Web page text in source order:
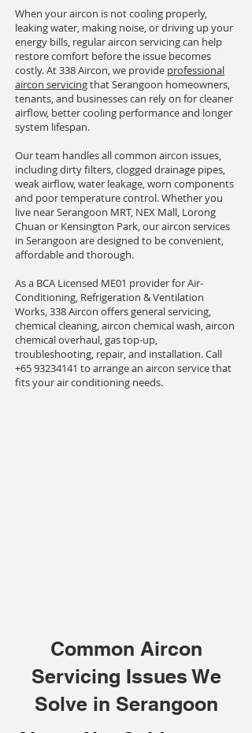
When your aircon is not cooling properly,
leaking water, making noise, or driving up your
energy bills, regular aircon servicing can help
restore comfort before the issue becomes
costly. At 338 Aircon, we provide professional
aircon servicingthat Serangoon homeowners,
tenants, and businesses can rely on for cleaner
airflow, better cooling performance and longer
system lifespan.
Our team handles all common aircon issues,
including dirty filters, clogged drainage pipes,
weak airflow, water leakage, worn components
and poor temperature control. Whether you
live near Serangoon MRT, NEX Mall, Lorong
Chuan or Kensington Park, our aircon services
in Serangoon are designed to be convenient,
affordable and thorough.
As a BCA Licensed ME01 provider for Air-
Conditioning, Refrigeration & Ventilation
Works, 338 Aircon offers general servicing,
chemical cleaning, aircon chemical wash, aircon
chemical overhaul, gas top-up,
troubleshooting, repair, and installation. Call
+65 93234141 to arrange an aircon service that
fits your air conditioning needs.
Common Aircon
Servicing Issues We
Solve in Serangoon